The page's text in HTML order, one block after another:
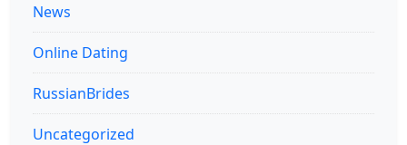
News
Online Dating
RussianBrides
Uncategorized